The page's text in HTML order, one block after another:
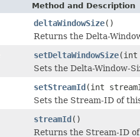
Method and Description
deltaWindowSize()
Returns the Delta-
setDeltaWindowSize(int
Sets the Delta-Window-
setStreamId(int
Sets the Stream-ID of
streamId()
Returns the Stream-ID